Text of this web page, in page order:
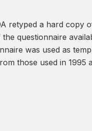
retyped a hard copy
questionnaire
was used as
those used in 1995